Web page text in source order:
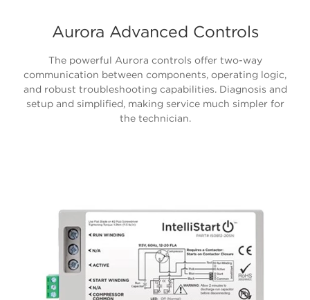
Aurora Advanced Controls
The powerful Aurora controls offer two-way
communication between components, operating logic,
and robust troubleshooting capabilities. Diagnosis and
setup and simplified, making service much simpler for
the technician.